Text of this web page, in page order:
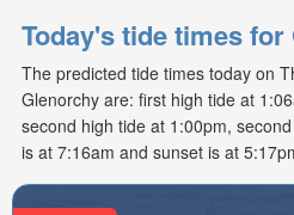
Today's tide times
The predicted tide times today on
Glenorchy are: first high tide at
second high tide at 1:00pm,
is at 7:16am and sunset is at